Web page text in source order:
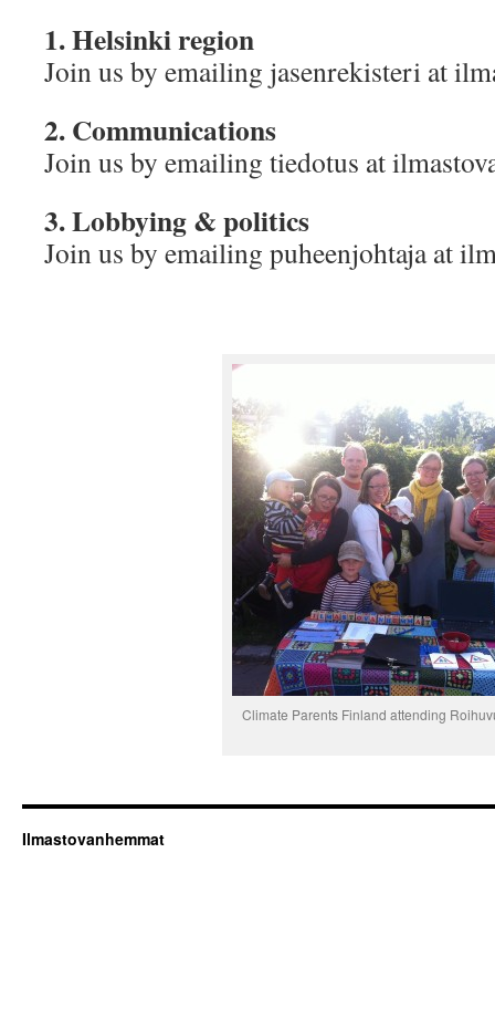
1. Helsinki region
Join us by emailing jasenrekisteri at
2. Communications
Join us by emailing tiedotus at
3. Lobbying & politics
Join us by emailing puheenjohtaja at
Climate Parents Finland attending
Ilmastovanhemmat